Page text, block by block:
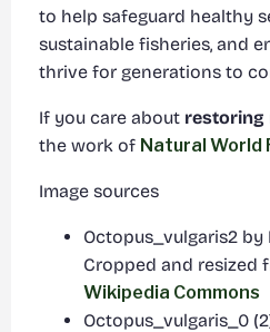
to help safeguard healthy
sustainable fisheries, and
thrive for generations to
If you care about restoring
the work of Natural World
Image sources
Octopus_vulgaris2 by
Cropped and resized
Wikipedia Commons
Octopus_vulgaris_0